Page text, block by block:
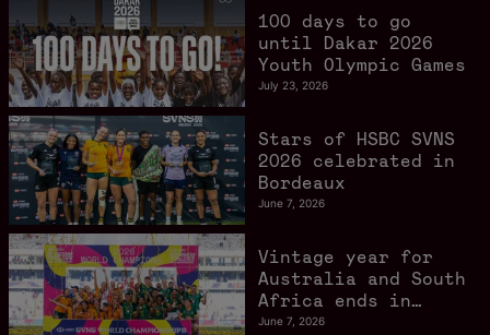
Angeles 2028
gathers pace
July 23, 2026
100 days to go
until Dakar 2026
Youth Olympic Games
June 7, 2026
Stars of HSBC SVNS
2026 celebrated in
Bordeaux
June 7, 2026
Vintage year for
Australia and South
Africa ends in
style in Bordeaux